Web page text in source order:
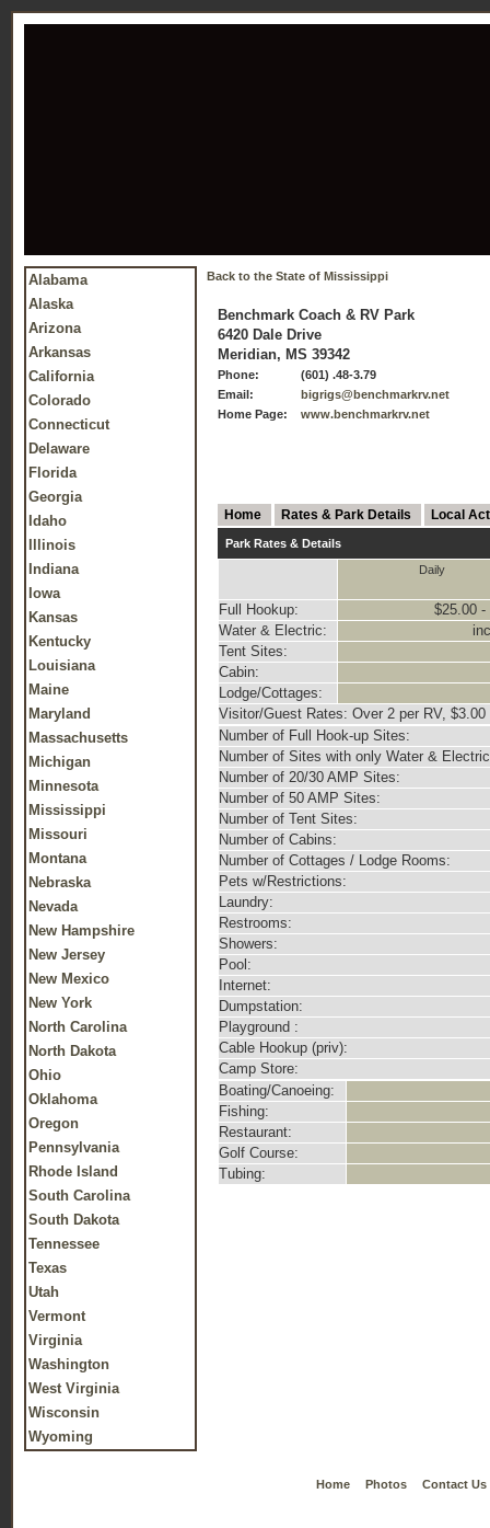
Alabama
Alaska
Arizona
Arkansas
California
Colorado
Connecticut
Delaware
Florida
Georgia
Idaho
Illinois
Indiana
Iowa
Kansas
Kentucky
Louisiana
Maine
Maryland
Massachusetts
Michigan
Minnesota
Mississippi
Missouri
Montana
Nebraska
Nevada
New Hampshire
New Jersey
New Mexico
New York
North Carolina
North Dakota
Ohio
Oklahoma
Oregon
Pennsylvania
Rhode Island
South Carolina
South Dakota
Tennessee
Texas
Utah
Vermont
Virginia
Washington
West Virginia
Wisconsin
Wyoming
Back to the State of Mississippi
Benchmark Coach & RV Park
6420 Dale Drive
Meridian, MS 39342
Phone:
(601) .48-3.79
Email:
bigrigs@benchmarkrv.net
Home Page:
www.benchmarkrv.net
Home Rates & Park Details Local
Park Rates & Details
Daily
Full Hookup:
$25.00 -
Water & Electric:
Tent Sites:
Cabin:
Lodge/Cottages:
Visitor/Guest Rates: Over 2 per RV, $3.00
Number of Full Hook-up Sites:
Number of Sites with only Water &
Number of 20/30 AMP Sites:
Number of 50 AMP Sites:
Number of Tent Sites:
Number of Cabins:
Number of Cottages / Lodge Rooms:
Pets w/Restrictions:
Laundry:
Restrooms:
Showers:
Pool:
Internet:
Dumpstation:
Playground :
Cable Hookup (priv):
Camp Store:
Boating/Canoeing:
Fishing:
Restaurant:
Golf Course:
Tubing:
Home Photos Contact Us